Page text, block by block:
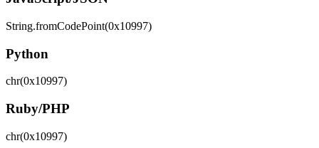
String.fromCodePoint(0x10997)
Python
chr(0x10997)
Ruby/PHP
chr(0x10997)